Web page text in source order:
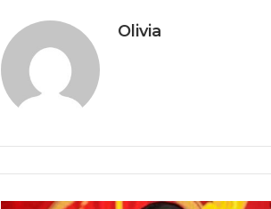
Olivia